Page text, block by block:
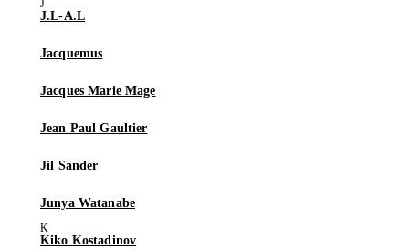
J.L-A.L
Jacquemus
Jacques Marie Mage
Jean Paul Gaultier
Jil Sander
Junya Watanabe
Kiko Kostadinov